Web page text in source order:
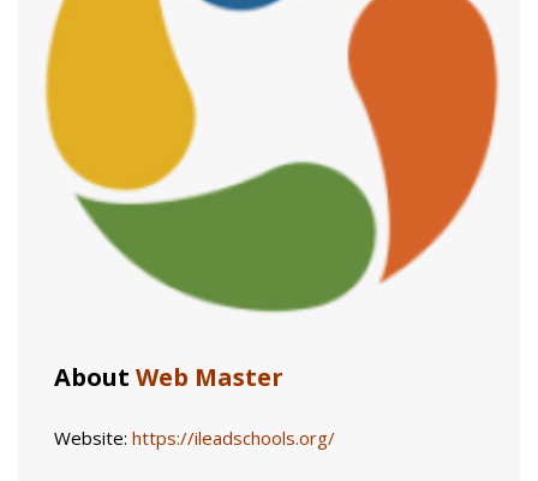
About Web Master
Website: https://ileadschools.org/